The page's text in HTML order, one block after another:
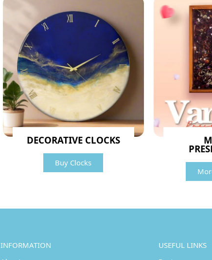
DECORATIVE CLOCKS
Buy Clocks
INFORMATION
USEFUL LINKS